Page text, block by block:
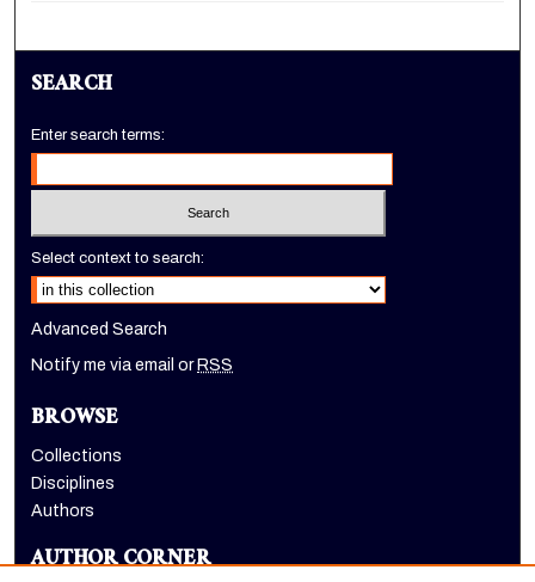
SEARCH
Enter search terms:
Select context to search:
Advanced Search
Notify me via email orRSS
BROWSE
Collections
Disciplines
Authors
AUTHOR CORNER